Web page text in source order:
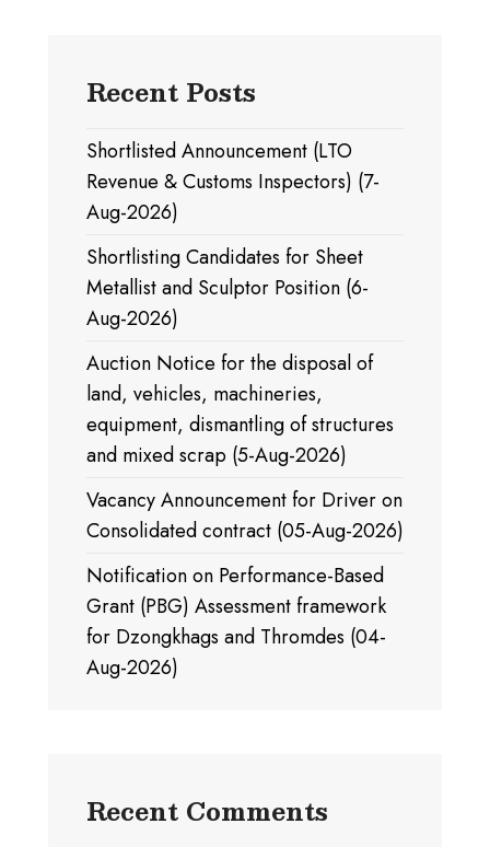
Recent Posts
Shortlisted Announcement (LTO
Revenue & Customs Inspectors) (7-
Aug-2026)
Shortlisting Candidates for Sheet
Metallist and Sculptor Position (6-
Aug-2026)
Auction Notice for the disposal of
land, vehicles, machineries,
equipment, dismantling of structures
and mixed scrap (5-Aug-2026)
Vacancy Announcement for Driver on
Consolidated contract (05-Aug-2026)
Notification on Performance-Based
Grant (PBG) Assessment framework
for Dzongkhags and Thromdes (04-
Aug-2026)
Recent Comments